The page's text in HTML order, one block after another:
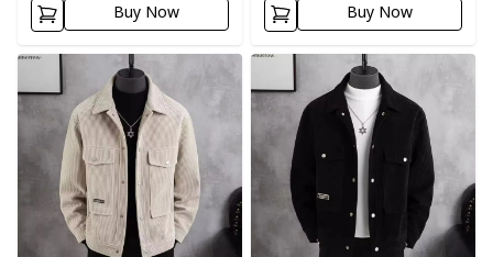
Buy Now Buy Now
Detail category Detail category